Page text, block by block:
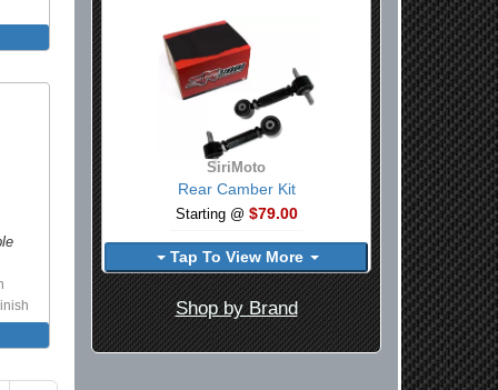
SiriMoto
Rear Camber Kit
Starting @ $79.00
Tap To View More
Shop by Brand